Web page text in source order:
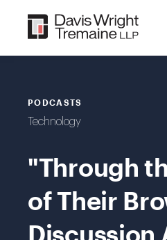
content
PODCASTS
Technology
"Through
of Their
Discussion